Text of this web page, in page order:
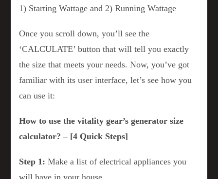
1) Starting Wattage and 2) Running Wattage
Once you scroll down, you’ll see the
‘CALCULATE’ button that will tell you exactly
the size that meets your needs. Now, you’ve got
familiar with its user interface, let’s see how you
can use it:
How to use the vitality gear’s generator size
calculator? – [4 Quick Steps]
Step 1:Make a list of electrical appliances you